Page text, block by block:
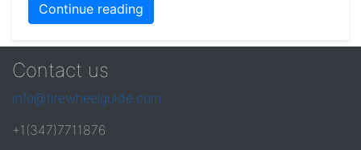
Continue reading
Contact us
info@tirewheelguide.com
+1(347)7711876